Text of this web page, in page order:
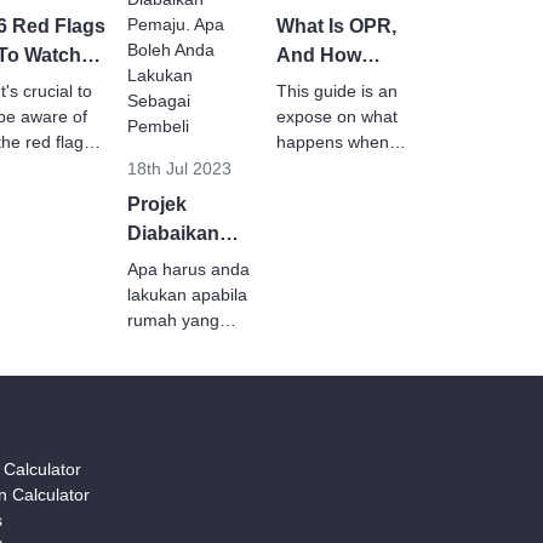
Red Flags
Watch
For To
crucial to
aware of
red flags
18th Jul 2023
Projek
Diabaikan
Pemaju. Apa
Boleh Anda
Lakukan
Pembeli?
Apa harus anda
lakukan apabila
rumah yang
What Is OPR,
And How
Does It Affect
Homebuyers?
This guide is an
expose on what
happens when
Calculator